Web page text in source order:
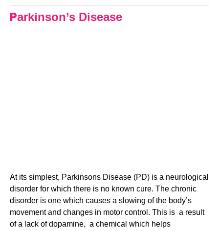
Parkinson’s Disease
At its simplest, Parkinsons Disease (PD) is a neurological
disorder for which there is no known cure. The chronic
disorder is one which causes a slowing of the body’s
movement and changes in motor control. This is  a result
of a lack of dopamine,  a chemical which helps